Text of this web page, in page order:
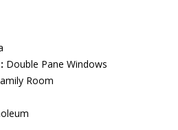
Double Pane Windows
Room